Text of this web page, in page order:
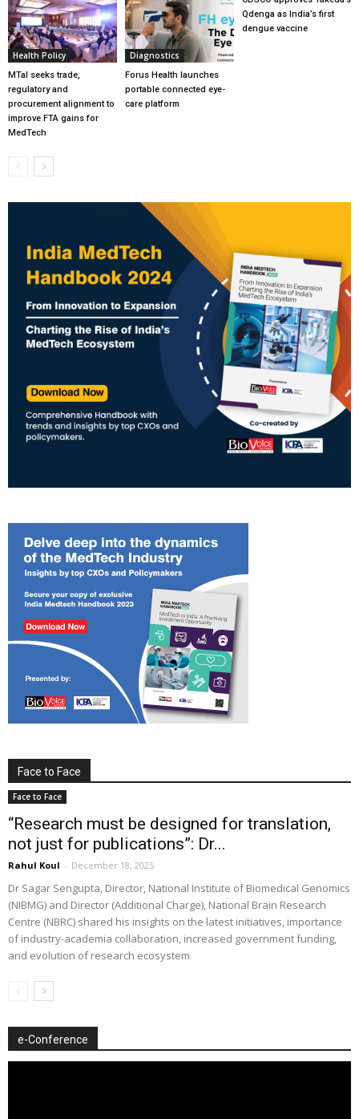
Health Policy
MTaI seeks trade,
regulatory and
procurement alignment to
improve FTA gains for
MedTech
Diagnostics
Forus Health launches
portable connected eye-
care platform
Qdenga as India’s first
dengue vaccine
Face to Face
Face to Face
“Research must be designed for translation,
not just for publications”: Dr...
Rahul Koul - December 18, 2025
Dr Sagar Sengupta, Director, National Institute of Biomedical Genomics
(NIBMG) and Director (Additional Charge), National Brain Research
Centre (NBRC) shared his insights on the latest initiatives, importance
of industry-academia collaboration, increased government funding,
and evolution of research ecosystem
e-Conference